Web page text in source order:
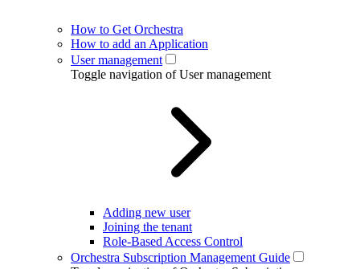
How to Get Orchestra
How to add an Application
User management
Toggle navigation of User management
Adding new user
Joining the tenant
Role-Based Access Control
Orchestra Subscription Management Guide